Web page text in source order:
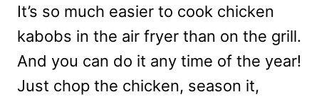
It’s so much easier to cook chicken
kabobs in the air fryer than on the grill.
And you can do it any time of the year!
Just chop the chicken, season it,